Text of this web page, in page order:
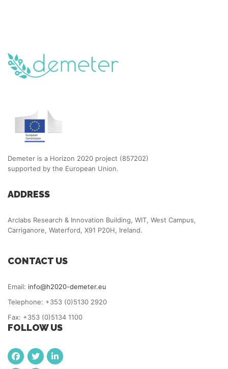
Demeter is a Horizon 2020 project (857202)
supported by the European Union.
ADDRESS
Arclabs Research & Innovation Building, WIT, West Campus,
Carriganore, Waterford, X91 P20H, Ireland.
CONTACT US
Email: info@h2020-demeter.eu
Telephone: +353 (0)5130 2920
Fax: +353 (0)5134 1100
FOLLOW US